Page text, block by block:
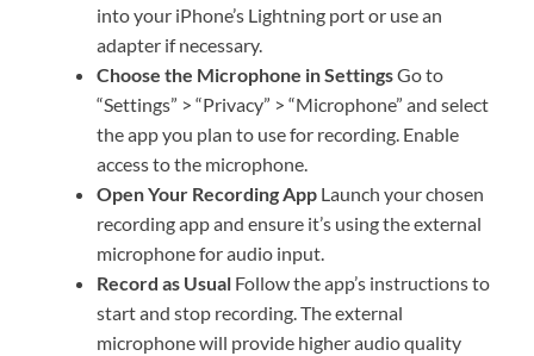
into your iPhone’s Lightning port or use an
adapter if necessary.
Choose the Microphone in SettingsGo to
“Settings” > “Privacy” > “Microphone” and select
the app you plan to use for recording. Enable
access to the microphone.
Open Your Recording App Launch your chosen
recording app and ensure it’s using the external
microphone for audio input.
Record as Usual Follow the app’s instructions to
start and stop recording. The external
microphone will provide higher audio quality